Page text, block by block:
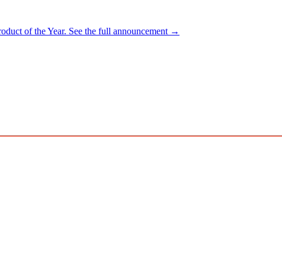
of the Year. See the full announcement →